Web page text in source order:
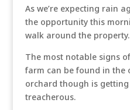
As we’re expecting rain
the opportunity this
walk around the property.
The most notable signs
farm can be found in
orchard though is
treacherous.